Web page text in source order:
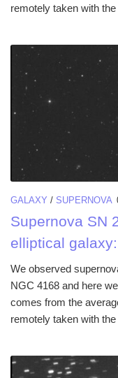
remotely taken with the
GALAXY / SUPERNOVA
Supernova SN
elliptical
We observed
NGC 4168 and here
comes from the
remotely taken with the